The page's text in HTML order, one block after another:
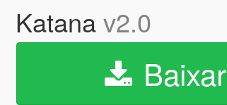
Katanav2.0
Baixar